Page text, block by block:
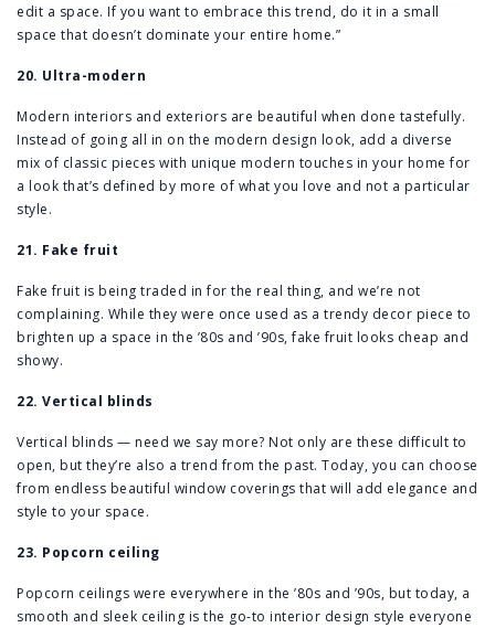
edit a space. If you want to embrace this trend, do it in a small
space that doesn’t dominate your entire home.”
20. Ultra-modern
Modern interiors and exteriors are beautiful when done tastefully.
Instead of going all in on the modern design look, add a diverse
mix of classic pieces with unique modern touches in your home for
a look that’s defined by more of what you love and not a particular
style.
21. Fake fruit
Fake fruit is being traded in for the real thing, and we’re not
complaining. While they were once used as a trendy decor piece to
brighten up a space in the ’80s and ’90s, fake fruit looks cheap and
showy.
22. Vertical blinds
Vertical blinds — need we say more? Not only are these difficult to
open, but they’re also a trend from the past. Today, you can choose
from endless beautiful window coverings that will add elegance and
style to your space.
23. Popcorn ceiling
Popcorn ceilings were everywhere in the ’80s and ’90s, but today, a
smooth and sleek ceiling is the go-to interior design style everyone